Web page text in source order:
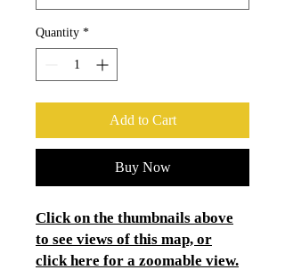
Quantity *
Add to Cart
Buy Now
Click on the thumbnails above
to see views of this map, or
click here for a zoomable view.